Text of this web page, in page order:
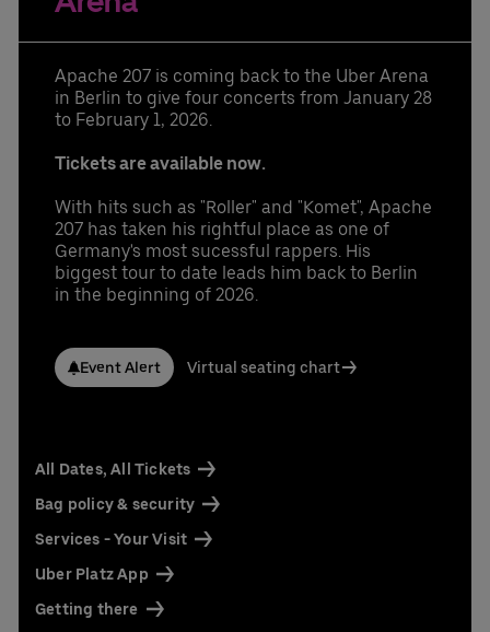
Apache 207 is coming back to the Uber Arena
in Berlin to give four concerts from January 28
to February 1, 2026.
Tickets are available now.
With hits such as "Roller" and "Komet", Apache
207 has taken his rightful place as one of
Germany's most sucessful rappers. His
biggest tour to date leads him back to Berlin
in the beginning of 2026.
Event Alert Virtual seating chart
All Dates, All Tickets
Bag policy & security
Services - Your Visit
Uber Platz App
Getting there
Email
Stefan Santos Ferreira
Phone: +49 (0) 30 / 2060708-239
Email
Booking & queries: +49302060708844